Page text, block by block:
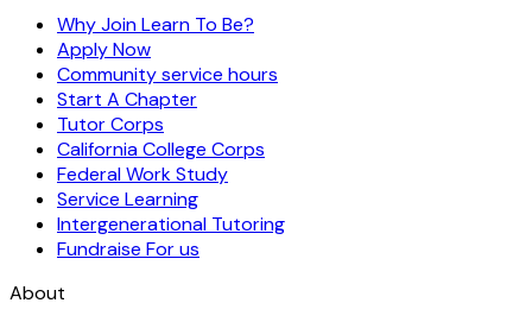
Why Join Learn To Be?
Apply Now
Community service hours
Start A Chapter
Tutor Corps
California College Corps
Federal Work Study
Service Learning
Intergenerational Tutoring
Fundraise For us
About